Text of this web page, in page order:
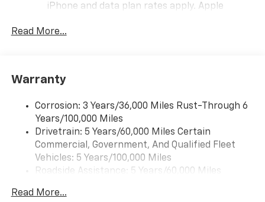
iPhone and data plan rates apply. Apple
iPhone and Apple Music are trademarks for
and its terms and privacy statements apply.
need an Android phone running Android 6 or
higher, an active data plan, and the Android
Auto app. Google, Android and Android Auto
are trademarks of Google LLC.
Front USB ports
console
Read More...
Warranty
Corrosion: 3 Years/36,000 Miles Rust-Through 6
Years/100,000 Miles
Drivetrain: 5 Years/60,000 Miles Certain
Commercial, Government, And Qualified Fleet
Vehicles: 5 Years/100,000 Miles
Roadside Assistance: 5 Years/60,000 Miles
Fleet Vehicles: 5 Years/100,000 Miles
Read More...